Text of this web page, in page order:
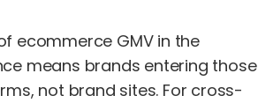
ecommerce GMV in the
means brands entering those
not brand sites. For cross-